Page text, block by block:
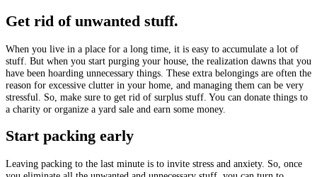
Get rid of unwanted stuff.
When you live in a place for a long time, it is easy to accumulate a lot of
stuff. But when you start purging your house, the realization dawns that you
have been hoarding unnecessary things. These extra belongings are often the
reason for excessive clutter in your home, and managing them can be very
stressful. So, make sure to get rid of surplus stuff. You can donate things to
a charity or organize a yard sale and earn some money.
Start packing early
Leaving packing to the last minute is to invite stress and anxiety. So, once